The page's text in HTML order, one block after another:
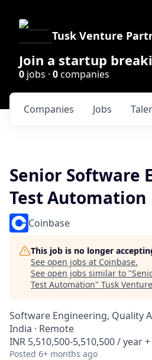
Tusk Venture
Join a startup
0 jobs · 0companies
Jobs
Companies
Senior Software
Test Automation
Coinbase
This job is no longer
See open jobs at Coinbase.
See open jobs similar to "
Test Automation" Tusk
Software Engineering, Quality
India · Remote
INR 5,510,500-5,510,500 / year
Posted 6+ months ago